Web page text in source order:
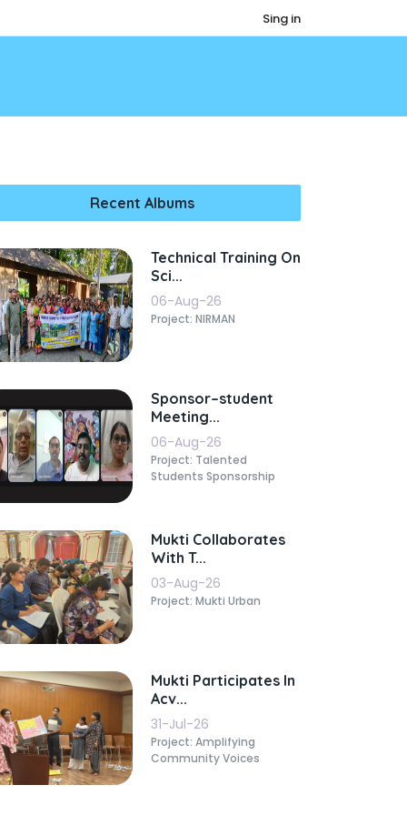
Sing in
Recent Albums
Technical Training On
Sci...
06-Aug-26
Project: NIRMAN
Sponsor–student
Meeting...
06-Aug-26
Project: Talented
Students Sponsorship
Mukti Collaborates
With T...
03-Aug-26
Project: Mukti Urban
Mukti Participates In
Acv...
31-Jul-26
Project: Amplifying
Community Voices